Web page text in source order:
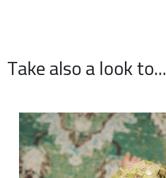
Take also a look to...